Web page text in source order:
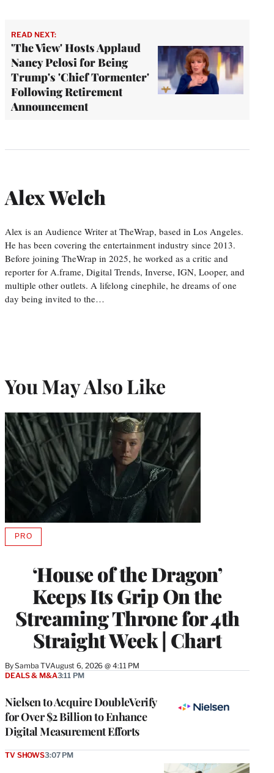
READ NEXT:
'The View' Hosts Applaud
Nancy Pelosi for Being
Trump's 'Chief Tormenter'
Following Retirement
Announcement
Alex Welch
Alex is an Audience Writer at TheWrap, based in Los Angeles.
He has been covering the entertainment industry since 2013.
Before joining TheWrap in 2025, he worked as a critic and
reporter for A.frame, Digital Trends, Inverse, IGN, Looper, and
multiple other outlets. A lifelong cinephile, he dreams of one
day being invited to the…
You May Also Like
‘House of the Dragon’
Keeps Its Grip On the
Streaming Throne for 4th
Straight Week | Chart
BySamba TVAugust 6, 2026 @ 4:11 PM
PROAVAILABLE
MEMBERS
Nielsen to Acquire DoubleVerify
for Over $2 Billion to Enhance
Digital Measurement Efforts
DEALS & M&A3:11 PM
TV SHOWS3:07 PM